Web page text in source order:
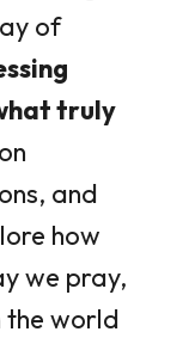
of
truly
and
how
we pray,
the world